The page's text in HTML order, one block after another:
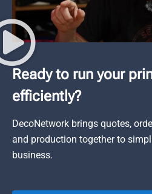
Ready to run your
efficiently?
DecoNetwork brings quotes,
and production together to
business.